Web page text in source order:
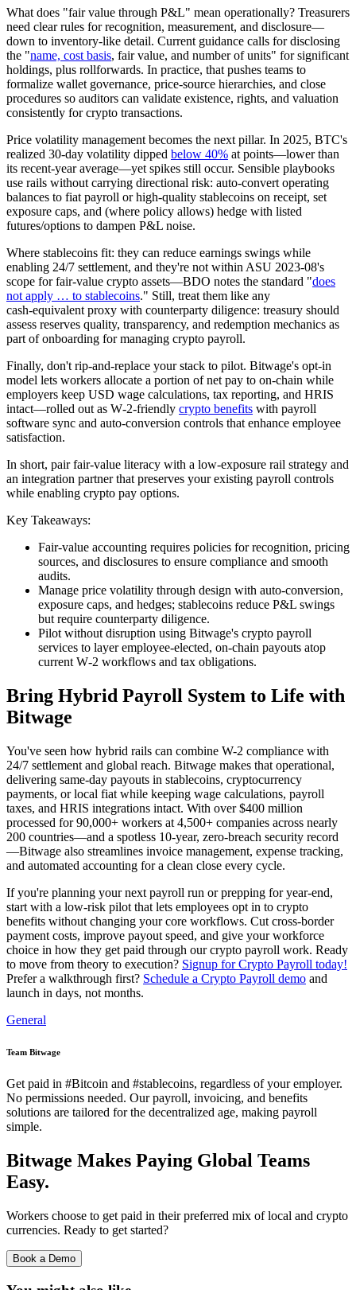
What does "fair value through P&L" mean operationally? Treasurers
need clear rules for recognition, measurement, and disclosure—
down to inventory‑like detail. Current guidance calls for disclosing
the "name, cost basis, fair value, and number of units" for significant
holdings, plus rollforwards. In practice, that pushes teams to
formalize wallet governance, price‑source hierarchies, and close
procedures so auditors can validate existence, rights, and valuation
consistently for crypto transactions.
Price volatility management becomes the next pillar. In 2025, BTC's
realized 30‑day volatility dipped below 40% at points—lower than
its recent‑year average—yet spikes still occur. Sensible playbooks
use rails without carrying directional risk: auto‑convert operating
balances to fiat payroll or high‑quality stablecoins on receipt, set
exposure caps, and (where policy allows) hedge with listed
futures/options to dampen P&L noise.
Where stablecoins fit: they can reduce earnings swings while
enabling 24/7 settlement, and they're not within ASU 2023‑08's
scope for fair‑value crypto assets—BDO notes the standard "does
not apply … to stablecoins." Still, treat them like any
cash‑equivalent proxy with counterparty diligence: treasury should
assess reserves quality, transparency, and redemption mechanics as
part of onboarding for managing crypto payroll.
Finally, don't rip‑and‑replace your stack to pilot. Bitwage's opt‑in
model lets workers allocate a portion of net pay to on‑chain while
employers keep USD wage calculations, tax reporting, and HRIS
intact—rolled out as W‑2‑friendly crypto benefits with payroll
software sync and auto‑conversion controls that enhance employee
satisfaction.
In short, pair fair‑value literacy with a low‑exposure rail strategy and
an integration partner that preserves your existing payroll controls
while enabling crypto pay options.
Key Takeaways:
Fair‑value accounting requires policies for recognition, pricing
sources, and disclosures to ensure compliance and smooth
audits.
Manage price volatility through design with auto‑conversion,
exposure caps, and hedges; stablecoins reduce P&L swings
but require counterparty diligence.
Pilot without disruption using Bitwage's crypto payroll
services to layer employee‑elected, on‑chain payouts atop
current W‑2 workflows and tax obligations.
Bring Hybrid Payroll System to Life with
Bitwage
You've seen how hybrid rails can combine W-2 compliance with
24/7 settlement and global reach. Bitwage makes that operational,
delivering same-day payouts in stablecoins, cryptocurrency
payments, or local fiat while keeping wage calculations, payroll
taxes, and HRIS integrations intact. With over $400 million
processed for 90,000+ workers at 4,500+ companies across nearly
200 countries—and a spotless 10-year, zero-breach security record
—Bitwage also streamlines invoice management, expense tracking,
and automated accounting for a clean close every cycle.
If you're planning your next payroll run or prepping for year-end,
start with a low-risk pilot that lets employees opt in to crypto
benefits without changing your core workflows. Cut cross-border
payment costs, improve payout speed, and give your workforce
choice in how they get paid through our crypto payroll work. Ready
to move from theory to execution? Signup for Crypto Payroll today!
Prefer a walkthrough first? Schedule a Crypto Payroll demo and
launch in days, not months.
General
Team Bitwage
Get paid in #Bitcoin and #stablecoins, regardless of your employer.
No permissions needed. Our payroll, invoicing, and benefits
solutions are tailored for the decentralized age, making payroll
simple.
Bitwage Makes Paying Global Teams
Easy.
Workers choose to get paid in their preferred mix of local and crypto
currencies. Ready to get started?
Book a Demo